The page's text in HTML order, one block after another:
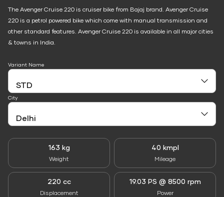
The Avenger Cruise 220 is cruiser bike from Bajaj brand. Avenger Cruise
220 is a petrol powered bike which come with manual transmission and
other standard features. Avenger Cruise 220 is available in all major cities
& towns in India.
163 kg
Weight
40 kmpl
Mileage
220 cc
Displacement
19.03 PS @ 8500 rpm
Power
Variant Name
City